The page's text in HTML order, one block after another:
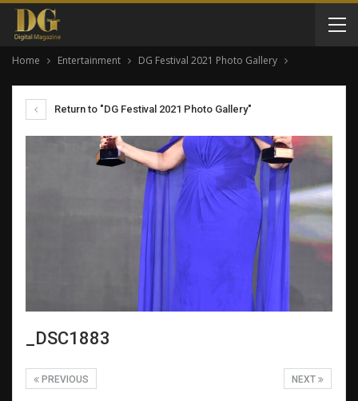
Home Entertainment DG Festival 2021 Photo Gallery
Return to "DG Festival 2021 Photo Gallery"
_DSC1883
NEXT
PREVIOUS